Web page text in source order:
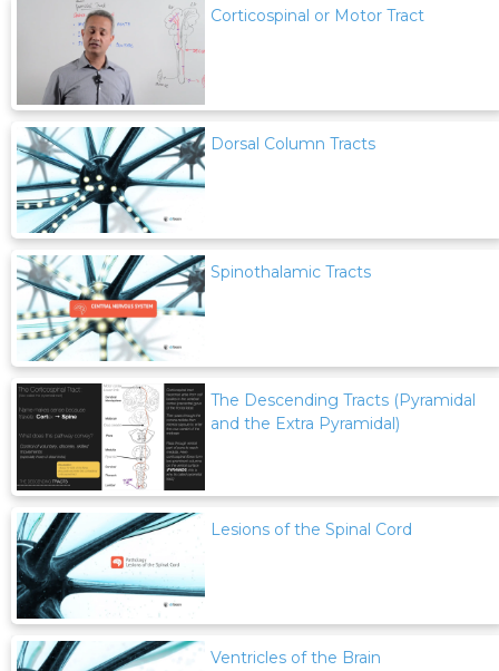
Corticospinal or Motor Tract
Dorsal Column Tracts
Spinothalamic Tracts
The Descending Tracts (Pyramidal
and the Extra Pyramidal)
Lesions of the Spinal Cord
Ventricles of the Brain